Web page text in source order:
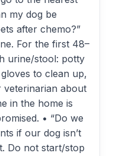
my dog be
after chemo?”
For the first 48–
urine/stool: potty
to clean up,
veterinarian about
in the home is
• “Do we
if our dog isn’t
Do not start/stop